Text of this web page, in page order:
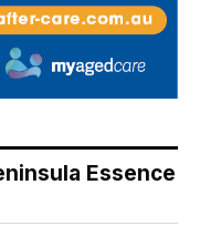
Essence